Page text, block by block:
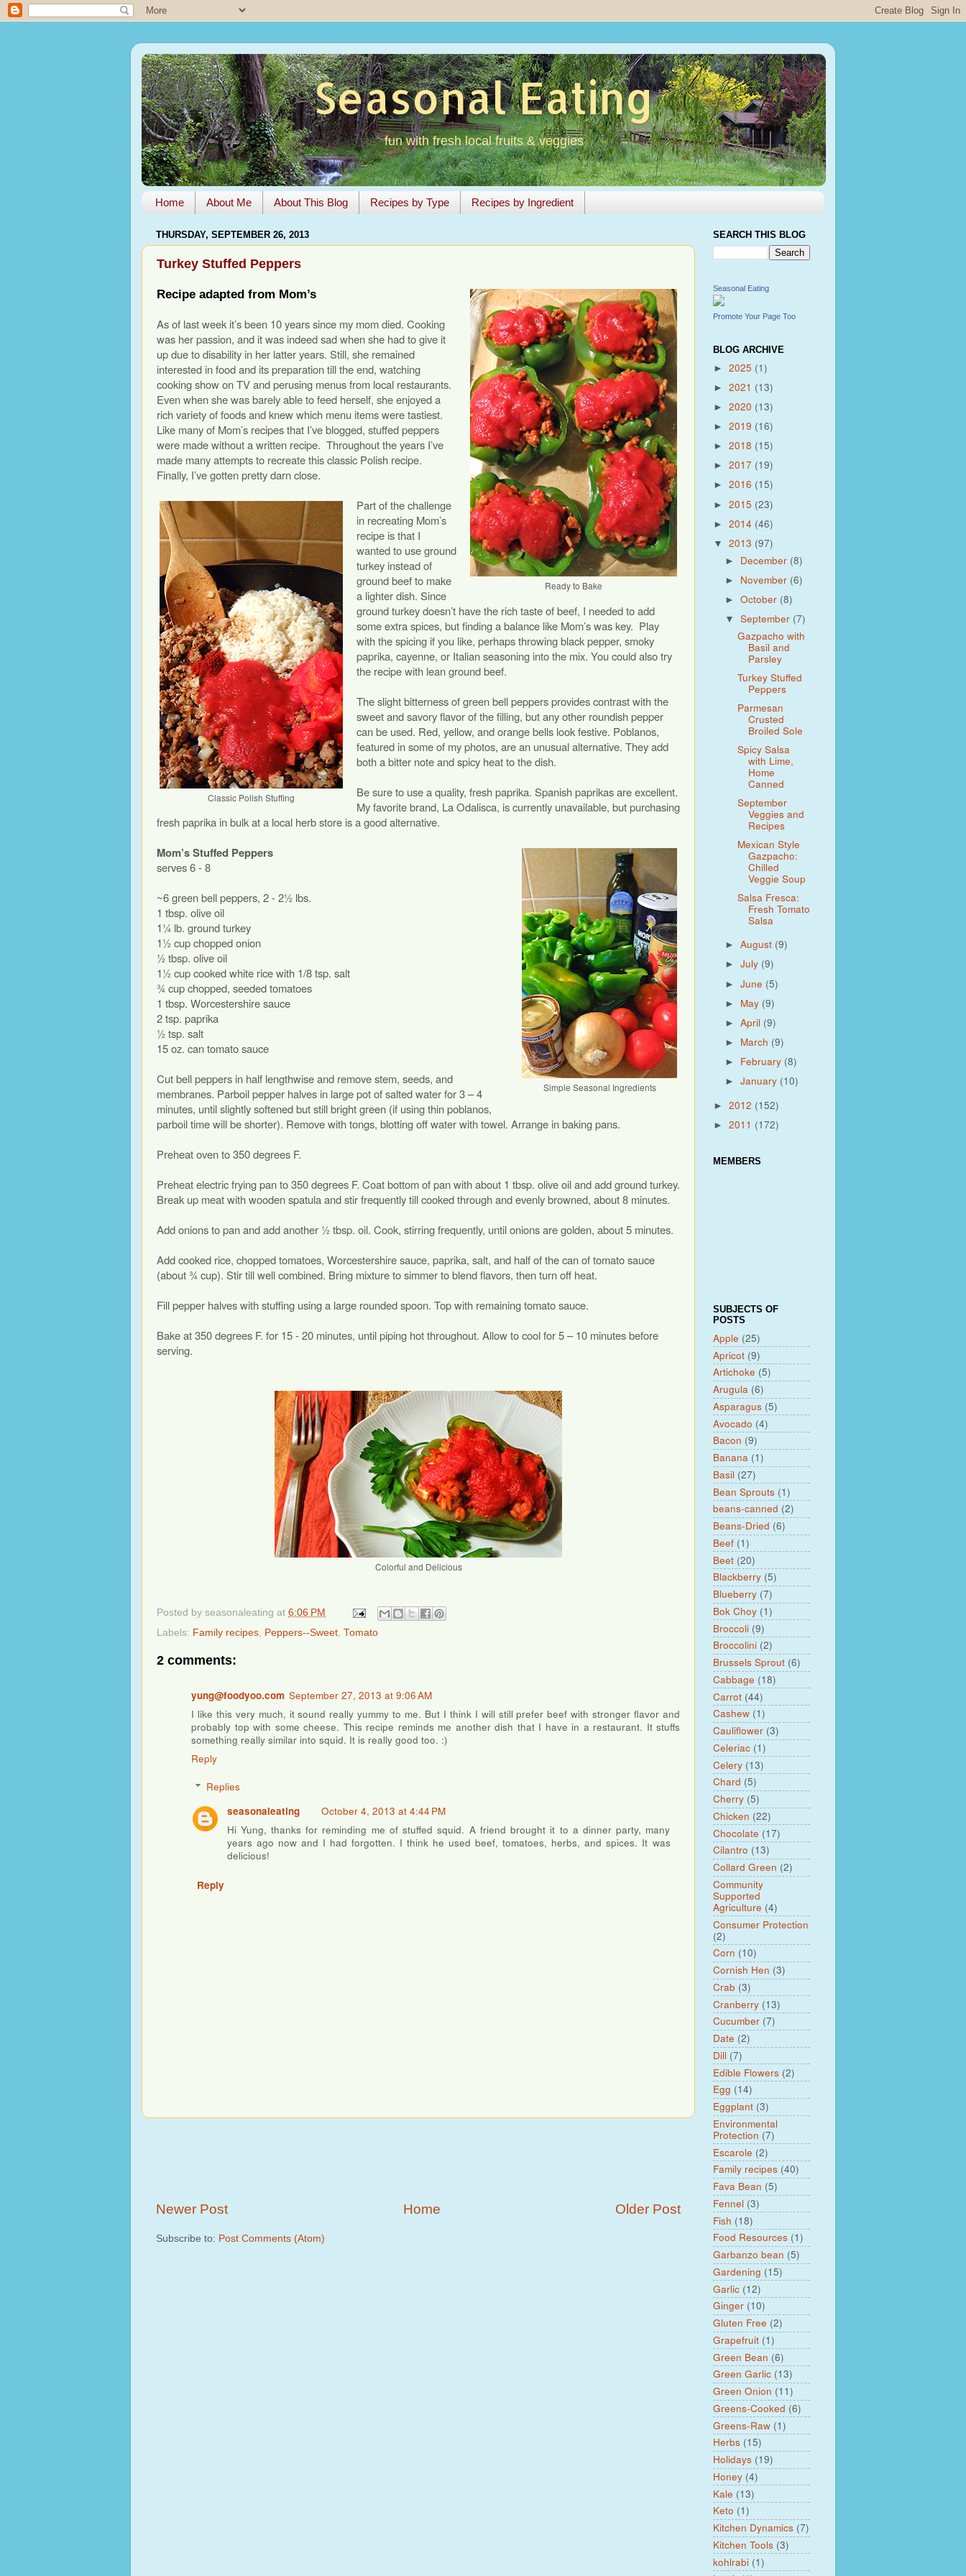
Seasonal Eating
fun with fresh local fruits & veggies
Home About Me About This Blog Recipes by Type Recipes by Ingredient
THURSDAY, SEPTEMBER 26, 2013
Turkey Stuffed Peppers
Ready to Bake
Recipe adapted from Mom’s
As of last week it’s been 10 years since my mom died. Cooking
was her passion, and it was indeed sad when she had to give it
up due to disability in her latter years. Still, she remained
interested in food and its preparation till the end, watching
cooking show on TV and perusing menus from local restaurants.
Even when she was barely able to feed herself, she enjoyed a
rich variety of foods and knew which menu items were tastiest.
Like many of Mom’s recipes that I’ve blogged, stuffed peppers
were made without a written recipe. Throughout the years I’ve
made many attempts to recreate this classic Polish recipe.
Finally, I’ve gotten pretty darn close.
Classic Polish Stuffing
Part of the challenge
in recreating Mom’s
recipe is that I
wanted to use ground
turkey instead of
ground beef to make
a lighter dish. Since
ground turkey doesn’t have the rich taste of beef, I needed to add
some extra spices, but finding a balance like Mom’s was key. Play
with the spicing if you like, perhaps throwing black pepper, smoky
paprika, cayenne, or Italian seasoning into the mix. You could also try
the recipe with lean ground beef.
The slight bitterness of green bell peppers provides contrast with the
sweet and savory flavor of the filling, but any other roundish pepper
can be used. Red, yellow, and orange bells look festive. Poblanos,
featured in some of my photos, are an unusual alternative. They add
both a bitter note and spicy heat to the dish.
Be sure to use a quality, fresh paprika. Spanish paprikas are excellent.
My favorite brand, La Odalisca, is currently unavailable, but purchasing
fresh paprika in bulk at a local herb store is a good alternative.
Simple Seasonal Ingredients
Mom’s Stuffed Peppers
serves 6 - 8
~6 green bell peppers, 2 - 2½ lbs.
1 tbsp. olive oil
1¼ lb. ground turkey
1½ cup chopped onion
½ tbsp. olive oil
1½ cup cooked white rice with 1/8 tsp. salt
¾ cup chopped, seeded tomatoes
1 tbsp. Worcestershire sauce
2 tsp. paprika
½ tsp. salt
15 oz. can tomato sauce
Cut bell peppers in half lengthwise and remove stem, seeds, and
membranes. Parboil pepper halves in large pot of salted water for 3 – 4
minutes, until slightly softened but still bright green (if using thin poblanos,
parboil time will be shorter). Remove with tongs, blotting off water with towel. Arrange in baking pans.
Preheat oven to 350 degrees F.
Preheat electric frying pan to 350 degrees F. Coat bottom of pan with about 1 tbsp. olive oil and add ground turkey.
Break up meat with wooden spatula and stir frequently till cooked through and evenly browned, about 8 minutes.
Add onions to pan and add another ½ tbsp. oil. Cook, stirring frequently, until onions are golden, about 5 minutes.
Add cooked rice, chopped tomatoes, Worcestershire sauce, paprika, salt, and half of the can of tomato sauce
(about ¾ cup). Stir till well combined. Bring mixture to simmer to blend flavors, then turn off heat.
Fill pepper halves with stuffing using a large rounded spoon. Top with remaining tomato sauce.
Bake at 350 degrees F. for 15 - 20 minutes, until piping hot throughout. Allow to cool for 5 – 10 minutes before
serving.
Colorful and Delicious
Posted by seasonaleating at 6:06 PM
Labels: Family recipes Peppers--Sweet Tomato
2 comments:
yung@foodyoo.com September 27, 2013 at 9:06 AM
I like this very much, it sound really yummy to me. But I think I will still prefer beef with stronger flavor and
probably top with some cheese. This recipe reminds me another dish that I have in a restaurant. It stuffs
something really similar into squid. It is really good too. :)
Reply
Replies
seasonaleating
October 4, 2013 at 4:44 PM
Hi Yung, thanks for reminding me of stuffed squid. A friend brought it to a dinner party, many
years ago now and I had forgotten. I think he used beef, tomatoes, herbs, and spices. It was
delicious!
Reply
Newer Post Older Post
Home
Subscribe to: Post Comments (Atom)
SEARCH THIS BLOG
Seasonal Eating
Promote Your Page Too
BLOG ARCHIVE
► 2025 (1)
► 2021 (13)
► 2020 (13)
► 2019 (16)
► 2018 (15)
► 2017 (19)
► 2016 (15)
► 2015 (23)
► 2014 (46)
▼ 2013 (97)
► December (8)
► November (6)
►October (8)
▼September (7)
Gazpacho with
Basil and
Parsley
Turkey Stuffed
Peppers
Parmesan
Crusted
Broiled Sole
Spicy Salsa
with Lime,
Home
Canned
September
Veggies and
Recipes
Mexican Style
Gazpacho:
Chilled
Veggie Soup
Salsa Fresca:
Fresh Tomato
Salsa
►August (9)
►July (9)
►June (5)
► May (9)
►April (9)
► March (9)
► February (8)
►January (10)
► 2012 (152)
► 2011 (172)
MEMBERS
SUBJECTS OF
POSTS
Apple (25)
Apricot (9)
Artichoke (5)
Arugula (6)
Asparagus (5)
Avocado (4)
Bacon (9)
Banana (1)
Basil (27)
Bean Sprouts (1)
beans-canned (2)
Beans-Dried (6)
Beef (1)
Beet (20)
Blackberry (5)
Blueberry (7)
Bok Choy (1)
Broccoli (9)
Broccolini (2)
Brussels Sprout (6)
Cabbage (18)
Carrot (44)
Cashew (1)
Cauliflower (3)
Celeriac (1)
Celery (13)
Chard (5)
Cherry (5)
Chicken (22)
Chocolate (17)
Cilantro (13)
Collard Green (2)
Community
Supported
Agriculture (4)
Consumer Protection
(2)
Corn (10)
Cornish Hen (3)
Crab (3)
Cranberry (13)
Cucumber (7)
Date (2)
Dill (7)
Edible Flowers (2)
Egg (14)
Eggplant (3)
Environmental
Protection (7)
Escarole (2)
Family recipes (40)
Fava Bean (5)
Fennel (3)
Fish (18)
Food Resources (1)
Garbanzo bean (5)
Gardening (15)
Garlic (12)
Ginger (10)
Gluten Free (2)
Grapefruit (1)
Green Bean (6)
Green Garlic (13)
Green Onion (11)
Greens-Cooked (6)
Greens-Raw (1)
Herbs (15)
Holidays (19)
Honey (4)
Kale (13)
Keto (1)
Kitchen Dynamics (7)
Kitchen Tools (3)
kohlrabi (1)